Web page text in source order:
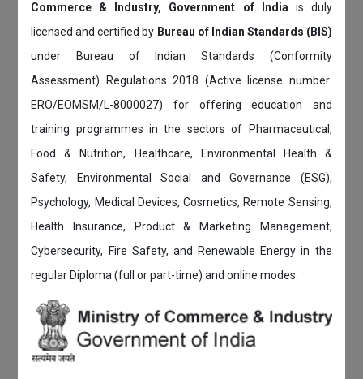
Commerce & Industry, Government of Indiais duly
licensed and certified by Bureau of Indian Standards (BIS)
under Bureau of Indian Standards (Conformity
Assessment) Regulations 2018 (Active license number:
ERO/EOMSM/L-8000027) for offering education and
training programmes in the sectors of Pharmaceutical,
Food & Nutrition, Healthcare, Environmental Health &
Safety, Environmental Social and Governance (ESG),
Psychology, Medical Devices, Cosmetics, Remote Sensing,
Health Insurance, Product & Marketing Management,
Cybersecurity, Fire Safety, and Renewable Energy in the
regular Diploma (full or part-time) and online modes.